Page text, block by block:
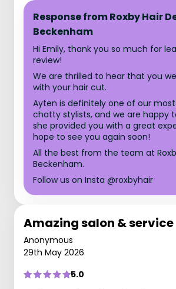
Response from Roxby Hair
Beckenham
Hi Emily, thank you so much for
review!
We are thrilled to hear that you
with your hair cut.
Ayten is definitely one of our
chatty stylists, and we are happy
she provided you with a great
hope to see you again soon!
All the best from the team at
Beckenham.
Follow us on Insta @roxbyhair
Amazing salon & service
Anonymous
29th May 2026
5.0